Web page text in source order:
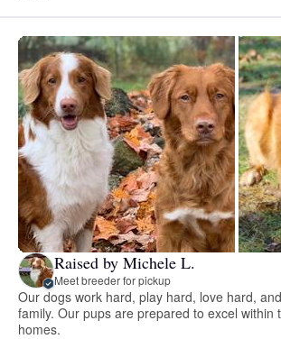
Raised by Michele L.
Meet breeder for pickup
Our dogs work hard, play hard, love hard,
family. Our pups are prepared to excel within
homes.